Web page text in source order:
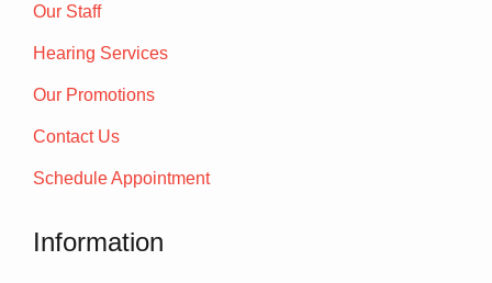
Our Staff
Hearing Services
Our Promotions
Contact Us
Schedule Appointment
Information